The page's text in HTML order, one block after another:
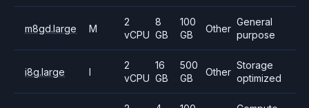
m8gd.large M
2
vCPU
8
GB
100
GB
Other
General
purpose
i8g.large I
2
vCPU
16
GB
500
GB
Other
Storage
optimized